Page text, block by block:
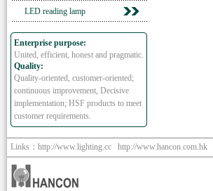
LED reading lamp
Enterprise purpose:
United, efficient, honest and pragmatic.
Quality:
Quality-oriented, customer-oriented;
continuous improvement, Decisive
implementation; HSF products to meet
customer requirements.
Links： http://www.lighting.cc http://www.hancon.com.hk